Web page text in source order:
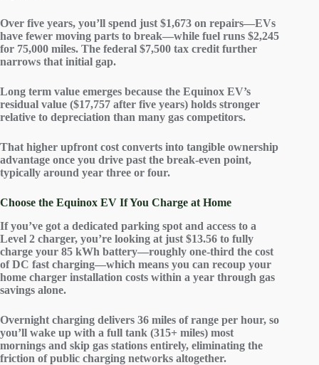
Over five years, you’ll spend just $1,673 on repairs—EVs
have fewer moving parts to break—while fuel runs $2,245
for 75,000 miles. The federal $7,500 tax credit further
narrows that initial gap.
Long term value emerges because the Equinox EV’s
residual value ($17,757 after five years) holds stronger
relative to depreciation than many gas competitors.
That higher upfront cost converts into tangible ownership
advantage once you drive past the break-even point,
typically around year three or four.
Choose the Equinox EV If You Charge at Home
If you’ve got a dedicated parking spot and access to a
Level 2 charger, you’re looking at just $13.56 to fully
charge your 85 kWh battery—roughly one-third the cost
of DC fast charging—which means you can recoup your
home charger installation costs within a year through gas
savings alone.
Overnight charging delivers 36 miles of range per hour, so
you’ll wake up with a full tank (315+ miles) most
mornings and skip gas stations entirely, eliminating the
friction of public charging networks altogether.